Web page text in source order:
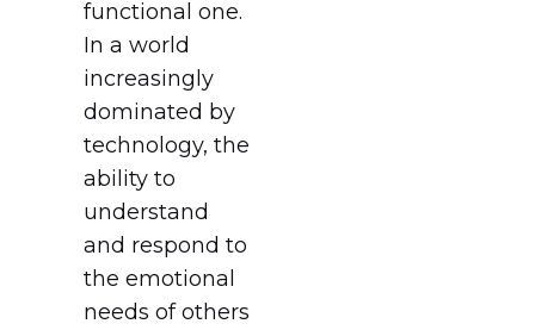
functional one.
In a world
increasingly
dominated by
technology, the
ability to
understand
and respond to
the emotional
needs of others